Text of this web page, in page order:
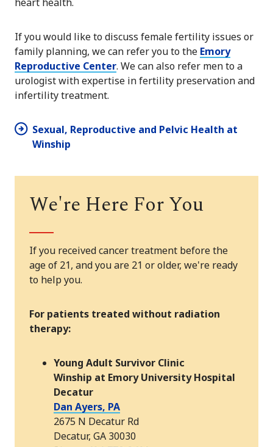
If you would like to discuss female fertility issues or
family planning, we can refer you to the Emory
Reproductive Center. We can also refer men to a
urologist with expertise in fertility preservation and
infertility treatment.
Sexual, Reproductive and Pelvic Health at
Winship
We're Here For You
If you received cancer treatment before the
age of 21, and you are 21 or older, we're ready
to help you.
For patients treated without radiation
therapy:
Young Adult Survivor Clinic
Winship at Emory University Hospital
Decatur
Dan Ayers, PA
2675 N Decatur Rd
Decatur, GA 30030